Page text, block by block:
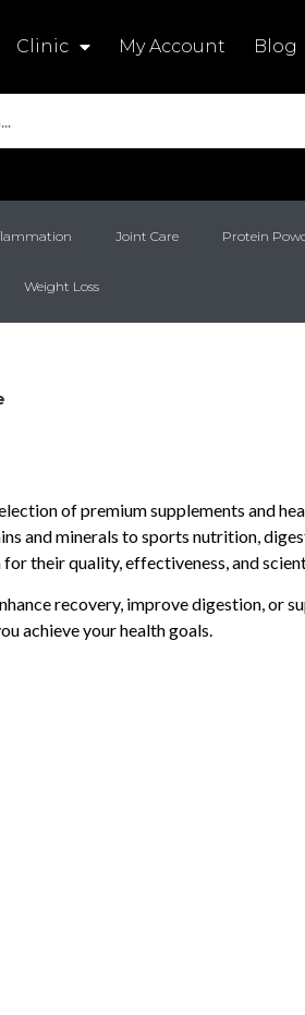
Clinic My Account Blog
Joint Care Protein
Weight Loss
of premium supplements and
and minerals to sports nutrition,
their quality, effectiveness, and
recovery, improve digestion, or
achieve your health goals.